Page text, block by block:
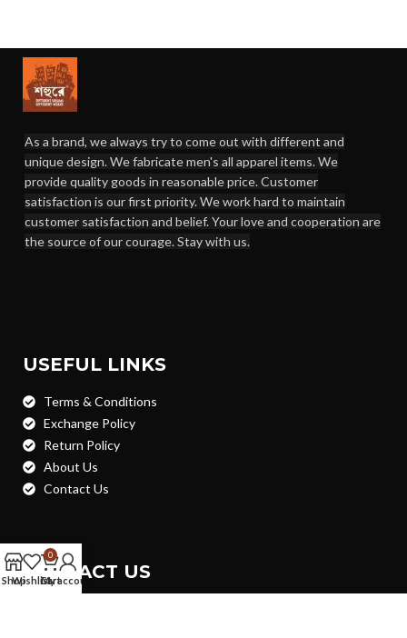
As a brand, we always try to come out with different and
unique design. We fabricate men's all apparel items. We
provide quality goods in reasonable price. Customer
satisfaction is our first priority. We work hard to maintain
customer satisfaction and belief. Your love and cooperation are
the source of our courage. Stay with us.
USEFUL LINKS
Terms & Conditions
Exchange Policy
Return Policy
About Us
Contact Us
CONTACT US
ShopWishlist
0
Cart
My account